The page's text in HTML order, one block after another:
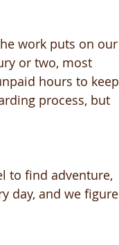
work puts on our
or two, most
hours to keep
process, but
to find adventure,
day, and we figure